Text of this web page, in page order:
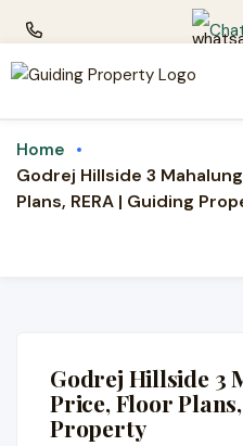
Home
Godrej Hillside 3
Plans, RERA | Guiding
Godrej Hillside 3
Price, Floor
Property
2 & 3 BHK hillside
Balewadi & the